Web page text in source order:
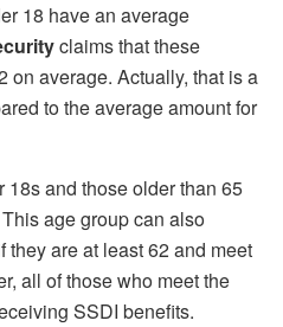
18 have an average
claims that these
on average. Actually, that is a
to the average amount for
and those older than 65
age group can also
they are at least 62 and meet
all of those who meet the
SSDI benefits.